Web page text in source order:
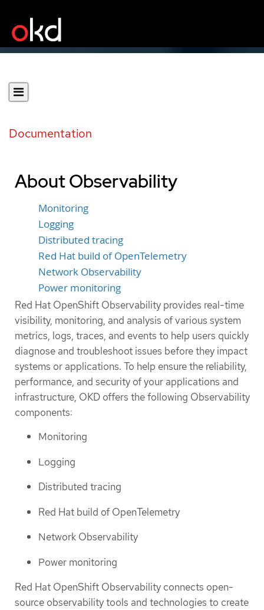
Documentation
About Observability
Monitoring
Logging
Distributed tracing
Red Hat build of OpenTelemetry
Network Observability
Power monitoring
Red Hat OpenShift Observability provides real-time
visibility, monitoring, and analysis of various system
metrics, logs, traces, and events to help users quickly
diagnose and troubleshoot issues before they impact
systems or applications. To help ensure the reliability,
performance, and security of your applications and
infrastructure, OKD offers the following Observability
components:
Monitoring
Logging
Distributed tracing
Red Hat build of OpenTelemetry
Network Observability
Power monitoring
Red Hat OpenShift Observability connects open-
source observability tools and technologies to create